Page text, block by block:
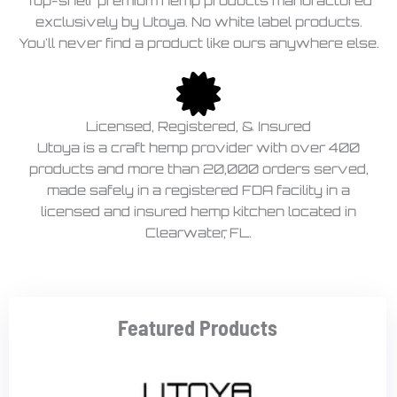
exclusively by Utoya. No white label products.
You'll never find a product like ours anywhere else.
Licensed, Registered, & Insured
Utoya is a craft hemp provider with over 400
products and more than 20,000 orders served,
made safely in a registered FDA facility in a
licensed and insured hemp kitchen located in
Clearwater, FL.
Featured Products